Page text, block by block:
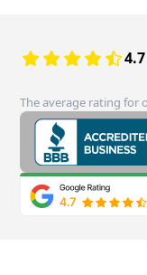
The average rating for